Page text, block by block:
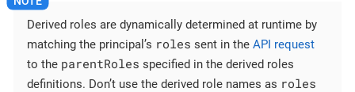
Derived roles are dynamically determined at runtime by
matching the principal’s roles sent in the API request
to the parentRoles specified in the derived roles
definitions. Don’t use the derived role names as roles